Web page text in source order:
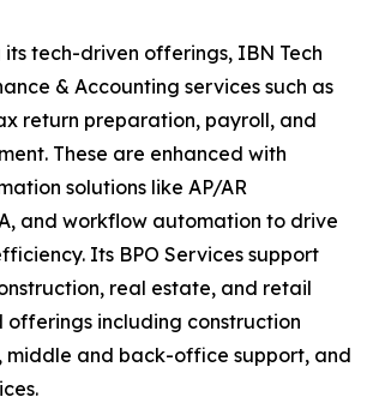
its tech-driven offerings, IBN Tech
& Accounting services such as
return preparation, payroll, and
These are enhanced with
solutions like AP/AR
and workflow automation to drive
Its BPO Services support
real estate, and retail
offerings including construction
middle and back-office support, and